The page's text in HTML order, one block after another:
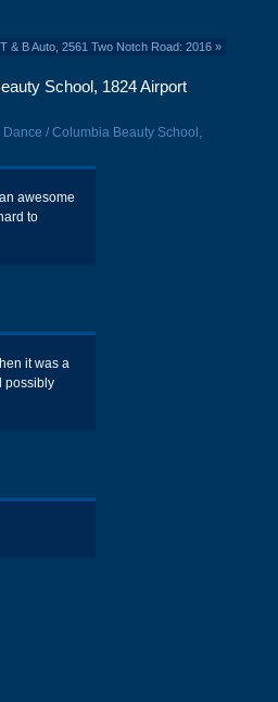
& B Auto, 2561 Two Notch Road: 2016 »
School, 1824 Airport
Dance / Columbia Beauty School,
awesome
to
it was a
possibly